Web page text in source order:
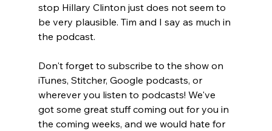
stop Hillary Clinton just does not seem to
be very plausible. Tim and I say as much in
the podcast.
Don't forget to subscribe to the show on
iTunes, Stitcher, Google podcasts, or
wherever you listen to podcasts! We've
got some great stuff coming out for you in
the coming weeks, and we would hate for